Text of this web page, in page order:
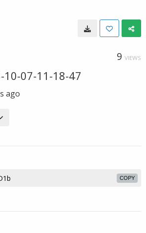
9 VIEWS
07-11-18-47
ago
COPY